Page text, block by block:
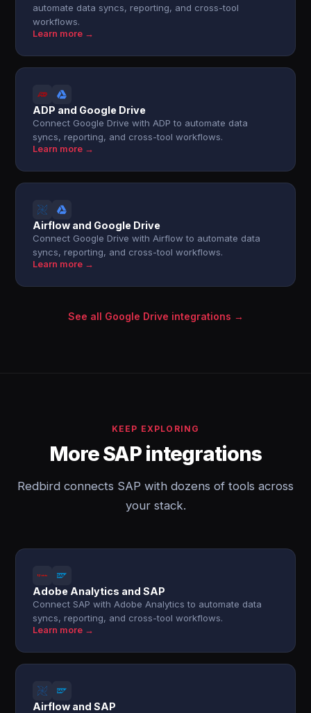
automate data syncs, reporting, and cross-tool
workflows.
Learn more →
ADP and Google Drive
Connect Google Drive with ADP to automate data
syncs, reporting, and cross-tool workflows.
Learn more →
Airflow and Google Drive
Connect Google Drive with Airflow to automate data
syncs, reporting, and cross-tool workflows.
Learn more →
See all Google Drive integrations →
KEEP EXPLORING
More SAP integrations
Redbird connects SAP with dozens of tools across
your stack.
Adobe Analytics and SAP
Connect SAP with Adobe Analytics to automate data
syncs, reporting, and cross-tool workflows.
Learn more →
Airflow and SAP